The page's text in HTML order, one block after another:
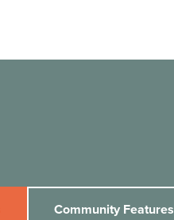
Community Features